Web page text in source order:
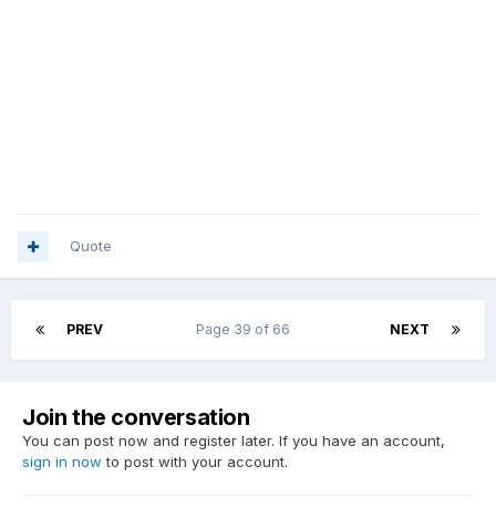
Quote
PREV NEXT
Page 39 of 66
Join the conversation
You can post now and register later. If you have an account,
sign in now to post with your account.